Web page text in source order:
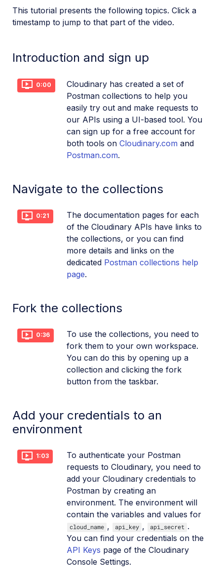
This tutorial presents the following topics. Click a
timestamp to jump to that part of the video.
Introduction and sign up
0:00
Cloudinary has created a set of
Postman collections to help you
easily try out and make requests to
our APIs using a UI-based tool. You
can sign up for a free account for
both tools on Cloudinary.com and
Postman.com.
Navigate to the collections
0:21
The documentation pages for each
of the Cloudinary APIs have links to
the collections, or you can find
more details and links on the
dedicated Postman collections help
page.
Fork the collections
0:36
To use the collections, you need to
fork them to your own workspace.
You can do this by opening up a
collection and clicking the fork
button from the taskbar.
Add your credentials to an
environment
1:03
To authenticate your Postman
requests to Cloudinary, you need to
add your Cloudinary credentials to
Postman by creating an
environment. The environment will
contain the variables and values for
cloud_name , api_key , api_secret .
You can find your credentials on the
API Keys page of the Cloudinary
Console Settings.